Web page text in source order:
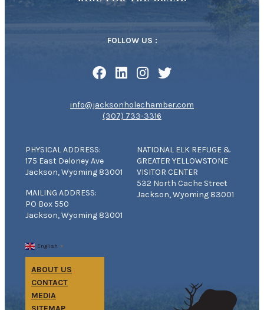
FOLLOW US :
info@jacksonholechamber.com
(307) 733-3316
PHYSICAL ADDRESS:
175 East Deloney Ave
Jackson, Wyoming 83001
MAILING ADDRESS:
PO Box 550
Jackson, Wyoming 83001
NATIONAL ELK REFUGE &
GREATER YELLOWSTONE
VISITOR CENTER
532 North Cache Street
Jackson, Wyoming 83001
English ▼
ABOUT US
CONTACT
MEDIA